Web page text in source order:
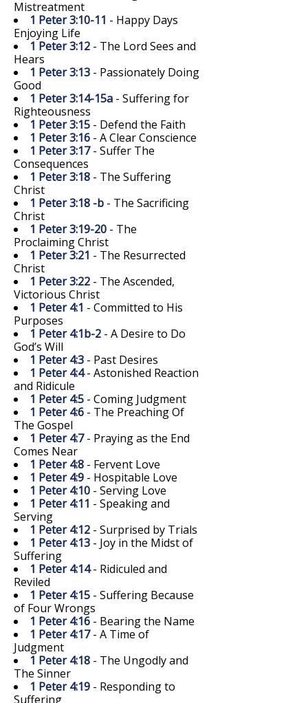
Mistreatment
1 Peter 3:10-11 - Happy Days
Enjoying Life
1 Peter 3:12 - The Lord Sees and
Hears
1 Peter 3:13 - Passionately Doing
Good
1 Peter 3:14-15a - Suffering for
Righteousness
1 Peter 3:15 - Defend the Faith
1 Peter 3:16 - A Clear Conscience
1 Peter 3:17- Suffer The
Consequences
1 Peter 3:18 - The Suffering
Christ
1 Peter 3:18 -b - The Sacrificing
Christ
1 Peter 3:19-20 - The
Proclaiming Christ
1 Peter 3:21 - The Resurrected
Christ
1 Peter 3:22 - The Ascended,
Victorious Christ
1 Peter 4:1 - Committed to His
Purposes
1 Peter 4:1b-2 - A Desire to Do
God’s Will
1 Peter 4:3 - Past Desires
1 Peter 4:4- Astonished Reaction
and Ridicule
1 Peter 4:5 - Coming Judgment
1 Peter 4:6 - The Preaching Of
The Gospel
1 Peter 4:7- Praying as the End
Comes Near
1 Peter 4:8 - Fervent Love
1 Peter 4:9 - Hospitable Love
1 Peter 4:10 - Serving Love
1 Peter 4:11 - Speaking and
Serving
1 Peter 4:12 - Surprised by Trials
1 Peter 4:13 - Joy in the Midst of
Suffering
1 Peter 4:14- Ridiculed and
Reviled
1 Peter 4:15 - Suffering Because
of Four Wrongs
1 Peter 4:16 - Bearing the Name
1 Peter 4:17- A Time of
Judgment
1 Peter 4:18 - The Ungodly and
The Sinner
1 Peter 4:19 - Responding to
Suffering